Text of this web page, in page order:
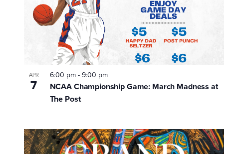
APR
7
NCAA Championship Game: March Madness at
The Post
6:00 pm - 9:00 pm